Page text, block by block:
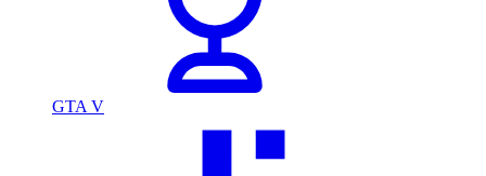
GTA V